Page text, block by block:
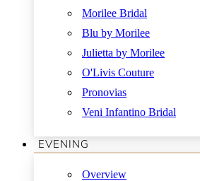
Morilee Bridal
Blu by Morilee
Julietta by Morilee
O'Livis Couture
Pronovias
Veni Infantino Bridal
EVENING
Overview